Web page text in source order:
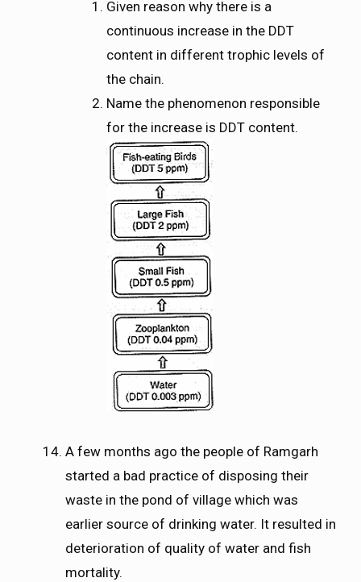
Given reason why there is a
continuous increase in the DDT
content in different trophic levels of
the chain.
Name the phenomenon responsible
for the increase is DDT content.
A few months ago the people of Ramgarh
started a bad practice of disposing their
waste in the pond of village which was
earlier source of drinking water. It resulted in
deterioration of quality of water and fish
mortality.